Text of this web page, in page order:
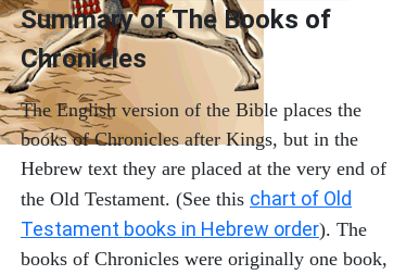
Summary of The Books of
Chronicles
The English version of the Bible places the
books of Chronicles after Kings, but in the
Hebrew text they are placed at the very end of
the Old Testament. (See this chart of Old
Testament books in Hebrew order). The
books of Chronicles were originally one book,